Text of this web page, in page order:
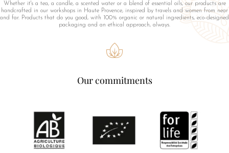
Whether it's a tea, a candle, a scented water or a blend of essential oils, our products are
handcrafted in our workshops in Haute Provence, inspired by travels and women from near
and far. Products that do you good, with 100% organic or natural ingredients, eco-designed
packaging and an ethical approach, always.
Our commitments